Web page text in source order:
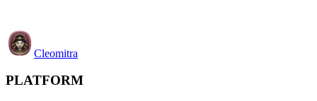
Cleomitra
PLATFORM